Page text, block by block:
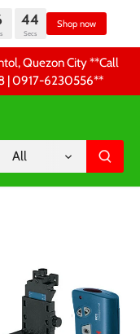
16 44
Quezon City **Call
| 0917-6230556 **
All